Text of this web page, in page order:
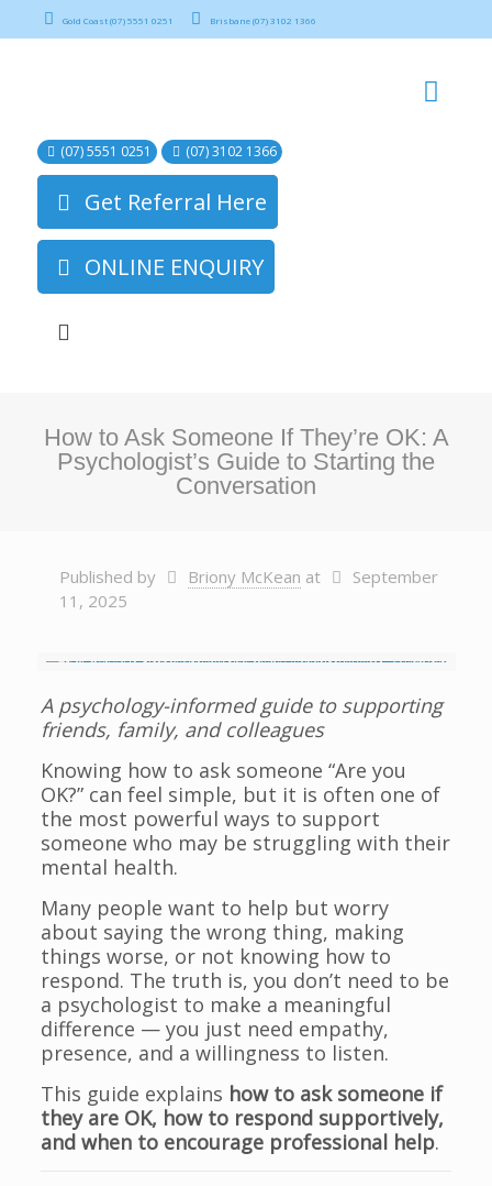
Gold Coast (07) 5551 0251 Brisbane (07) 3102 1366
(07) 5551 0251 (07) 3102 1366
Get Referral Here
ONLINE ENQUIRY
How to Ask Someone If They’re OK: A
Psychologist’s Guide to Starting the
Conversation
Published by Briony McKean at
September
11, 2025
A psychology-informed guide to supporting
friends, family, and colleagues
Knowing how to ask someone “Are you
OK?” can feel simple, but it is often one of
the most powerful ways to support
someone who may be struggling with their
mental health.
Many people want to help but worry
about saying the wrong thing, making
things worse, or not knowing how to
respond. The truth is, you don’t need to be
a psychologist to make a meaningful
difference — you just need empathy,
presence, and a willingness to listen.
This guide explains how to ask someone if
they are OK, how to respond supportively,
and when to encourage professional help.